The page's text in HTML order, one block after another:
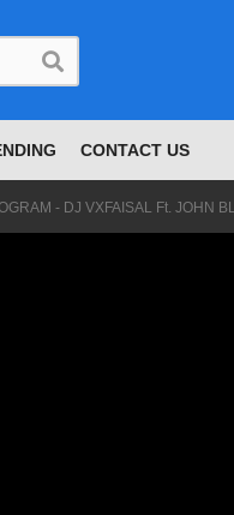
CONTACT US
- DJ VXFAISAL Ft. JOHN